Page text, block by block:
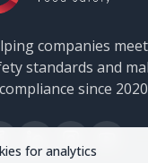
for analytics
companies
standards and
since